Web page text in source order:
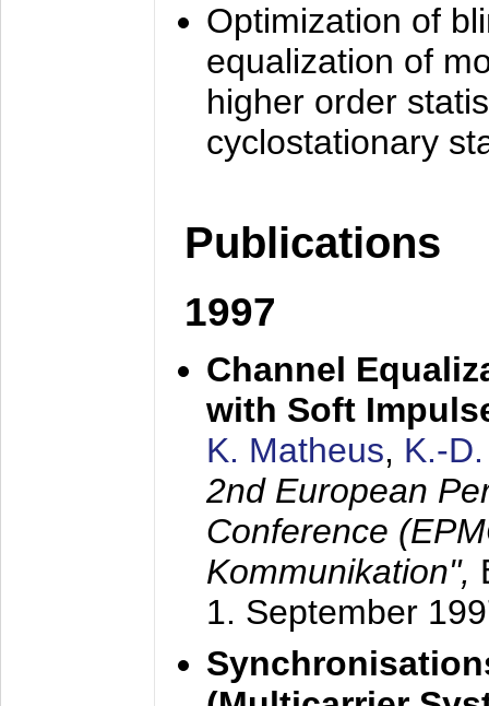
Optimization of
equalization of
higher order
cyclostationary
Publications
1997
Channel
with Soft
K. Matheus, K.-
2nd European
Conference
Kommunikation",
1. September